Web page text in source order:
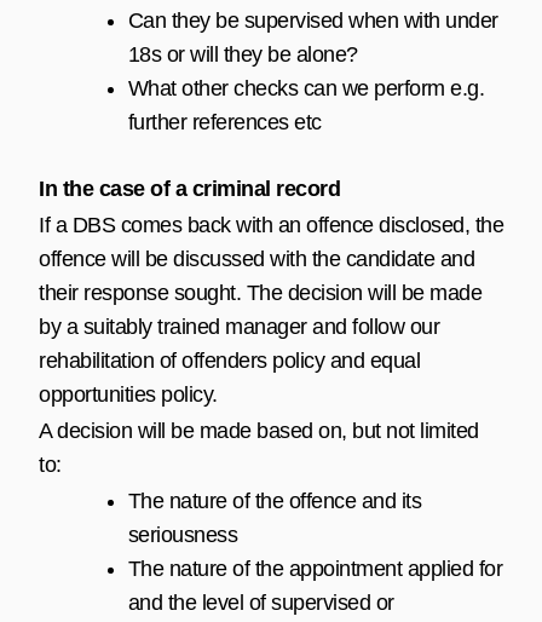
Can they be supervised when with under
18s or will they be alone?
What other checks can we perform e.g.
further references etc
In the case of a criminal record
If a DBS comes back with an offence disclosed, the
offence will be discussed with the candidate and
their response sought. The decision will be made
by a suitably trained manager and follow our
rehabilitation of offenders policy and equal
opportunities policy.
A decision will be made based on, but not limited
to:
The nature of the offence and its
seriousness
The nature of the appointment applied for
and the level of supervised or